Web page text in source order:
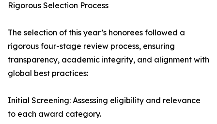
Rigorous Selection Process
The selection of this year’s honorees followed a
rigorous four-stage review process, ensuring
transparency, academic integrity, and alignment with
global best practices:
Initial Screening: Assessing eligibility and relevance
to each award category.